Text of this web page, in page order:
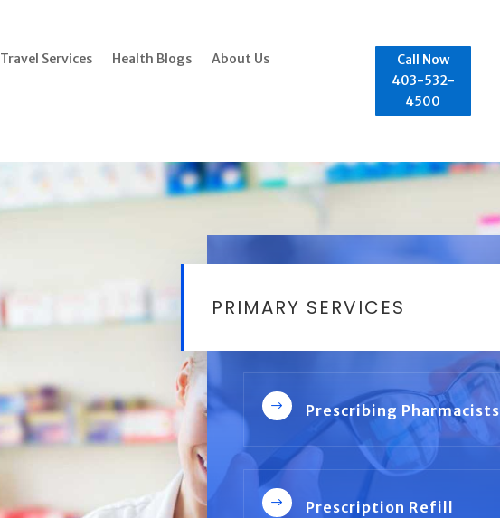
Travel Services Health Blogs About Us
Call Now
403-532-
4500
PRIMARY SERVICES
$ Prescribing Pharmacists
$ Prescription Refill